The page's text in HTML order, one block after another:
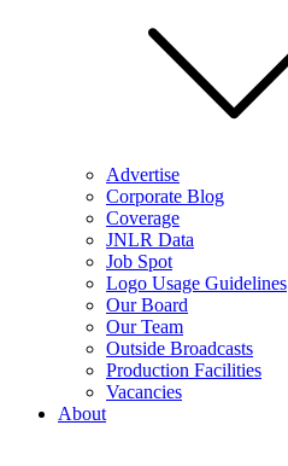
Advertise
Corporate Blog
Coverage
JNLR Data
Job Spot
Logo Usage Guidelines
Our Board
Our Team
Outside Broadcasts
Production Facilities
Vacancies
About